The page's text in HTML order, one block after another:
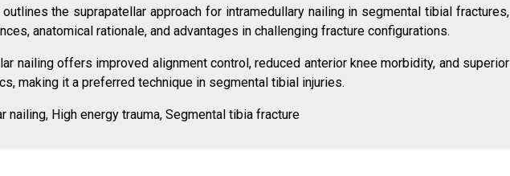
the suprapatellar approach for intramedullary nailing in segmental tibial fractures,
anatomical rationale, and advantages in challenging fracture configurations.
nailing offers improved alignment control, reduced anterior knee morbidity, and superior
making it a preferred technique in segmental tibial injuries.
nailing, High energy trauma, Segmental tibia fracture